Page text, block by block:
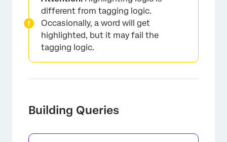
different from tagging logic.
Occasionally, a word will get
highlighted, but it may fail the
tagging logic.
Building Queries